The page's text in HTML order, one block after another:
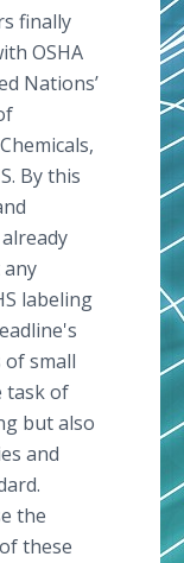
finally
OSHA
Nations’
By this
labeling
of small
task of
but also
and
the
these